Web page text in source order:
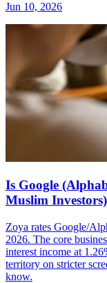
Jun 10, 2026
Is Google
Muslim Investors)
Zoya rates Google/
2026. The core
interest income at
territory on stricter
know.